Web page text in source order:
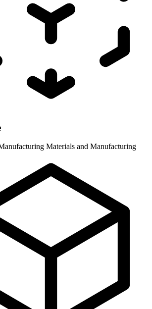
Materials and Manufacturing